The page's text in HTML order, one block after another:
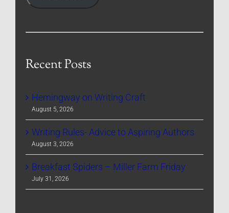
Recent Posts
Hemingway on Writing Craft
August 5, 2026
Writing Rules- Advice to Aspiring Authors
August 3, 2026
Breakfast Spiders – Miller Farm Friday
July 31, 2026